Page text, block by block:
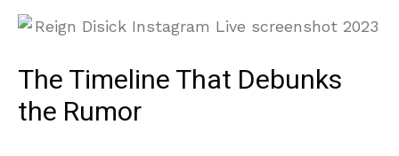
The Timeline That Debunks
the Rumor